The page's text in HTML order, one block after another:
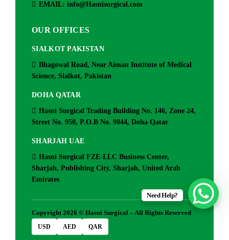
EMAIL: info@Hasnisurgical.com
OUR OFFICES
SIALKOT PAKISTAN
Bhagowal Road, Near Aiman Institute of Medical
Science, Sialkot, Pakistan
DOHA QATAR
Hasni Surgical Trading Building No. 146, Zone 24,
Street No. 950, P.O.B No. 9044, Doha Qatar
SHARJAH UAE
Hasni Surgical FZE-LLC Business Center,
Sharjah, Publishing City, Sharjah, United Arab
Emirates
Copyright 2026 © Hasni Surgical – All Rights Reserved
USD AED QAR
Need Help?